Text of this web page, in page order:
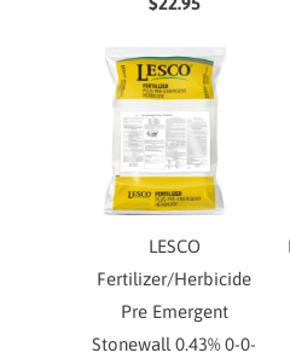
LESCO
Fertilizer/Herbicide
Pre Emergent
Stonewall 0.43% 0-0-